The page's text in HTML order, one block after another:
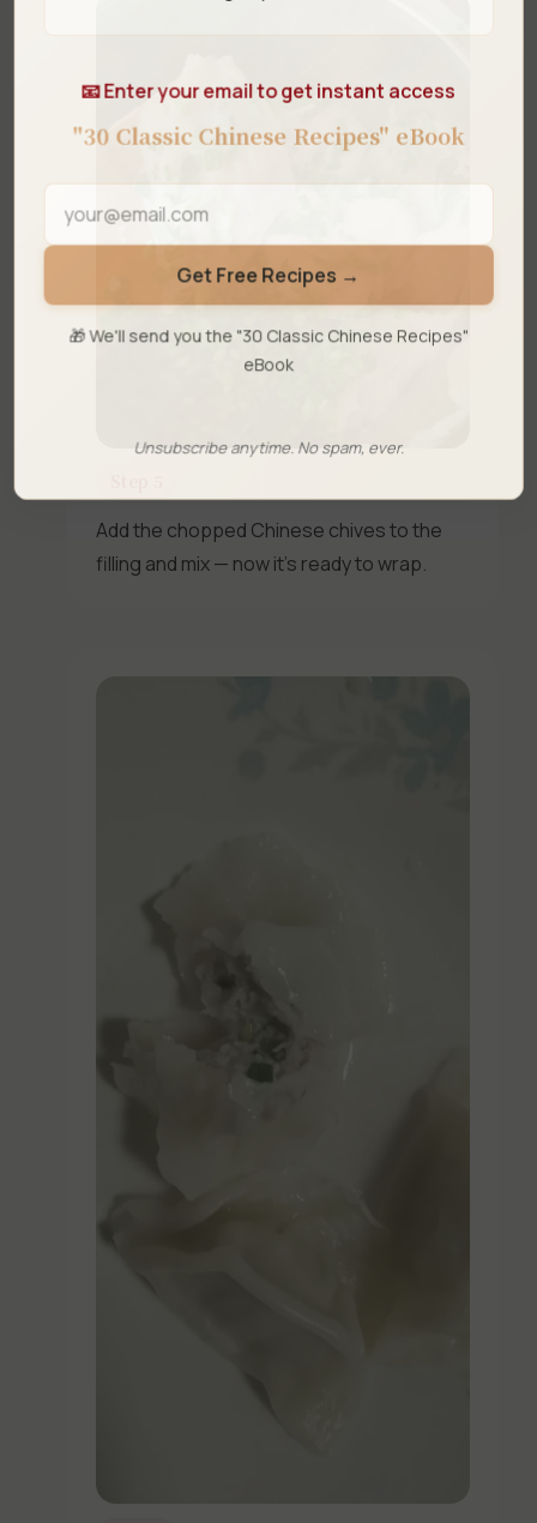
Add the chopped Chinese chives to the
filling and mix — now it’s ready to wrap.
📧 Enter your email to get instant access
"30 Classic Chinese Recipes" eBook
Get Free Recipes →
🎁 We'll send you the "30 Classic Chinese Recipes"
eBook
Unsubscribe anytime. No spam, ever.